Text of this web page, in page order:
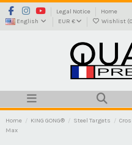
Legal Notice
Home
English
EUR € Wishlist (0
Home KING GONG® Steel Targets
Max